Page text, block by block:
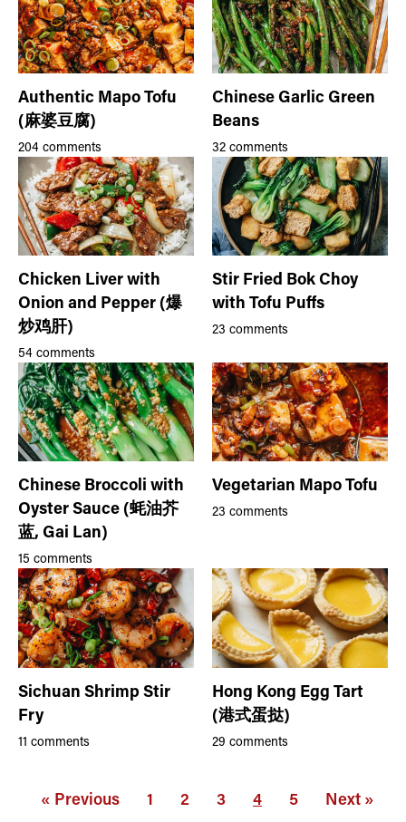
Authentic Mapo Tofu
(麻婆豆腐)
204 comments
Chinese Garlic Green
Beans
32 comments
Chicken Liver with
Onion and Pepper (爆
炒鸡肝)
54 comments
Stir Fried Bok Choy
with Tofu Puffs
23 comments
Chinese Broccoli with
Oyster Sauce (蚝油芥
蓝, Gai Lan)
15 comments
Vegetarian Mapo Tofu
23 comments
Sichuan Shrimp Stir
Fry
11 comments
Hong Kong Egg Tart
(港式蛋挞)
29 comments
« Previous 1 2 3 4 5 Next »